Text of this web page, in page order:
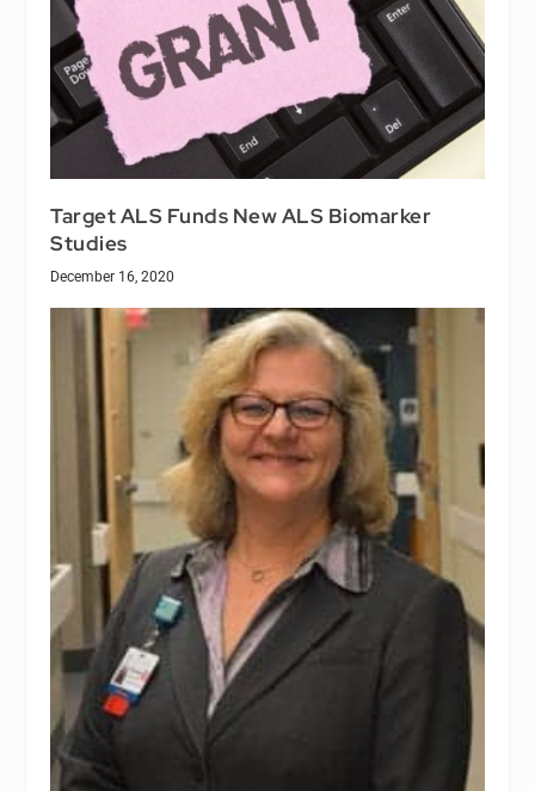
Target ALS Funds New ALS Biomarker
Studies
December 16, 2020